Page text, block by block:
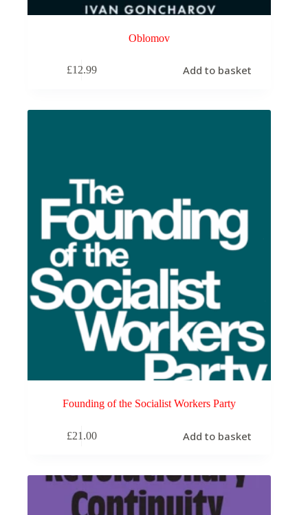
Oblomov
£12.99 Add to basket
Founding of the Socialist Workers Party
£21.00 Add to basket